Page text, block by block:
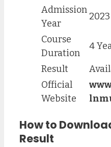
Admission
Year
2023
Course
Duration
4
Result
Official
Website
How to
Result